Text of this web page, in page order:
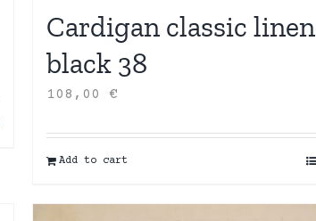
Cardigan classic linen
black 38
108,00 €
Add to cart